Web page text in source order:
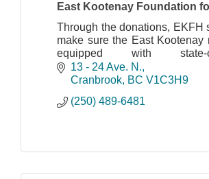
East Kootenay Foundation
Through the donations, EKFH
make sure the East Kootenay
equipped with state-
technology for care and patient
13 - 24 Ave. N.
Cranbrook BC V1C3H9
(250) 489-6481